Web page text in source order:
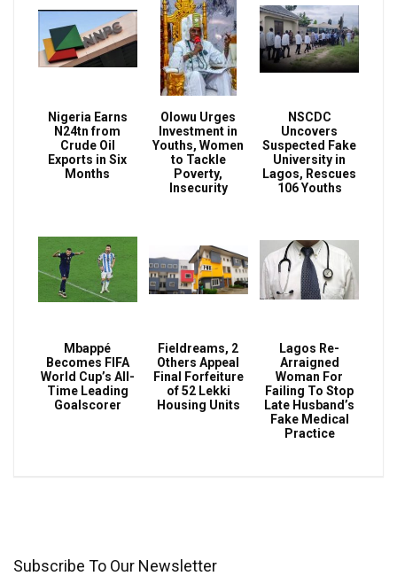
Nigeria Earns
N24tn from
Crude Oil
Exports in Six
Months
Olowu Urges
Investment in
Youths, Women
to Tackle
Poverty,
Insecurity
NSCDC
Uncovers
Suspected Fake
University in
Lagos, Rescues
106 Youths
Mbappé
Becomes FIFA
World Cup’s All-
Time Leading
Goalscorer
Fieldreams, 2
Others Appeal
Final Forfeiture
of 52 Lekki
Housing Units
Lagos Re-
Arraigned
Woman For
Failing To Stop
Late Husband’s
Fake Medical
Practice
Subscribe To Our Newsletter